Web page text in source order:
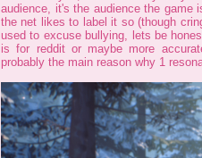
audience, it's the audience the game
the net likes to label it so (though
used to excuse bullying, lets be
is for reddit or maybe more
probably the main reason why 1